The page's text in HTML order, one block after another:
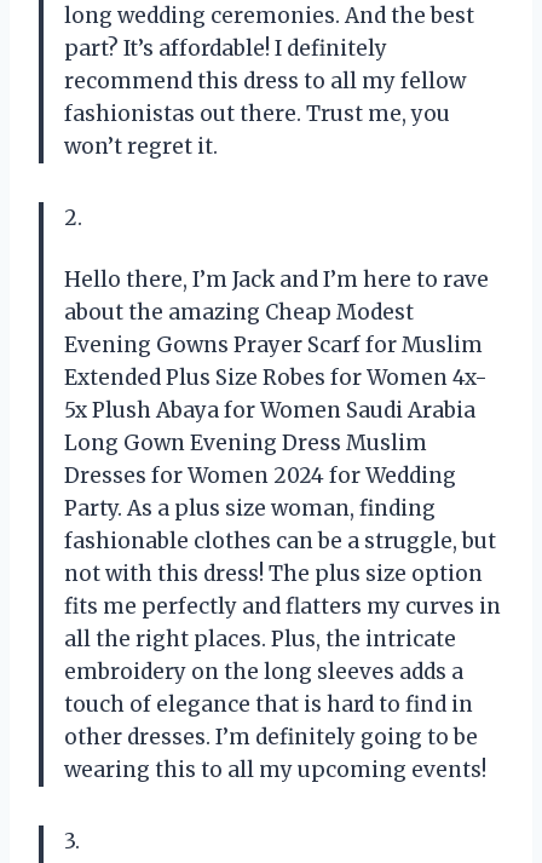
long wedding ceremonies. And the best
part? It’s affordable! I definitely
recommend this dress to all my fellow
fashionistas out there. Trust me, you
won’t regret it.
2.
Hello there, I’m Jack and I’m here to rave
about the amazing Cheap Modest
Evening Gowns Prayer Scarf for Muslim
Extended Plus Size Robes for Women 4x-
5x Plush Abaya for Women Saudi Arabia
Long Gown Evening Dress Muslim
Dresses for Women 2024 for Wedding
Party. As a plus size woman, finding
fashionable clothes can be a struggle, but
not with this dress! The plus size option
fits me perfectly and flatters my curves in
all the right places. Plus, the intricate
embroidery on the long sleeves adds a
touch of elegance that is hard to find in
other dresses. I’m definitely going to be
wearing this to all my upcoming events!
3.